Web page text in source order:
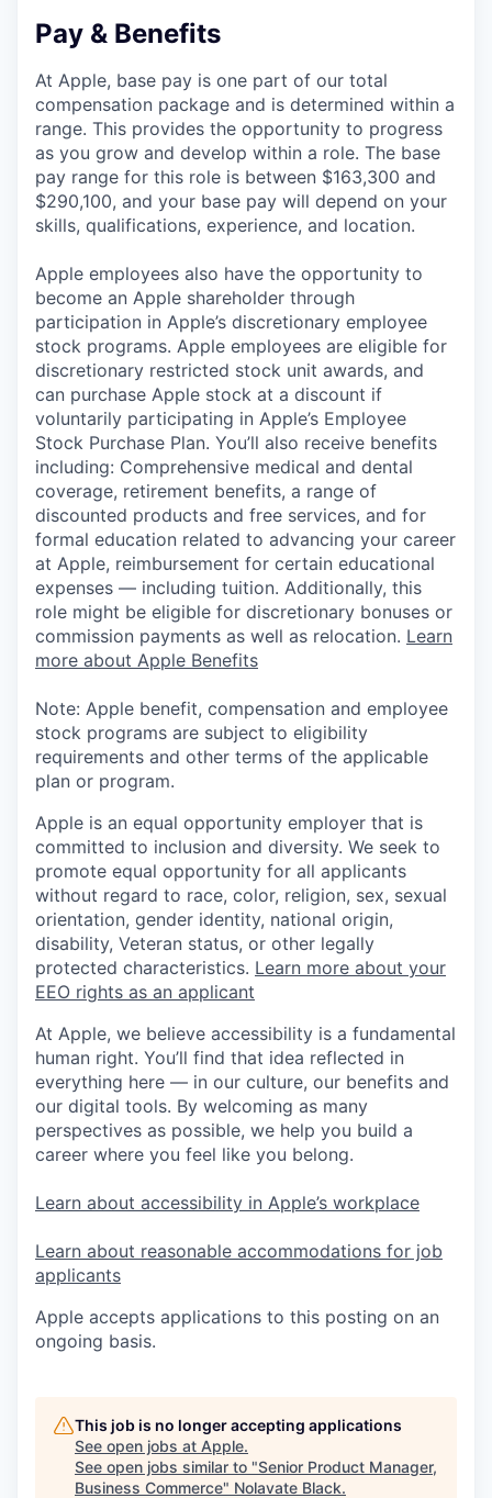
Pay & Benefits
At Apple, base pay is one part of our total
compensation package and is determined within a
range. This provides the opportunity to progress
as you grow and develop within a role. The base
pay range for this role is between $163,300 and
$290,100, and your base pay will depend on your
skills, qualifications, experience, and location.
Apple employees also have the opportunity to
become an Apple shareholder through
participation in Apple’s discretionary employee
stock programs. Apple employees are eligible for
discretionary restricted stock unit awards, and
can purchase Apple stock at a discount if
voluntarily participating in Apple’s Employee
Stock Purchase Plan. You’ll also receive benefits
including: Comprehensive medical and dental
coverage, retirement benefits, a range of
discounted products and free services, and for
formal education related to advancing your career
at Apple, reimbursement for certain educational
expenses — including tuition. Additionally, this
role might be eligible for discretionary bonuses or
commission payments as well as relocation. Learn
more about Apple Benefits
Note: Apple benefit, compensation and employee
stock programs are subject to eligibility
requirements and other terms of the applicable
plan or program.
Apple is an equal opportunity employer that is
committed to inclusion and diversity. We seek to
promote equal opportunity for all applicants
without regard to race, color, religion, sex, sexual
orientation, gender identity, national origin,
disability, Veteran status, or other legally
protected characteristics. Learn more about your
EEO rights as an applicant
At Apple, we believe accessibility is a fundamental
human right. You’ll find that idea reflected in
everything here — in our culture, our benefits and
our digital tools. By welcoming as many
perspectives as possible, we help you build a
career where you feel like you belong.
Learn about accessibility in Apple’s workplace
Learn about reasonable accommodations for job
applicants
Apple accepts applications to this posting on an
ongoing basis.
This job is no longer accepting applications
See open jobs at Apple.
See open jobs similar to "Senior Product Manager,
Business Commerce" Nolavate Black.